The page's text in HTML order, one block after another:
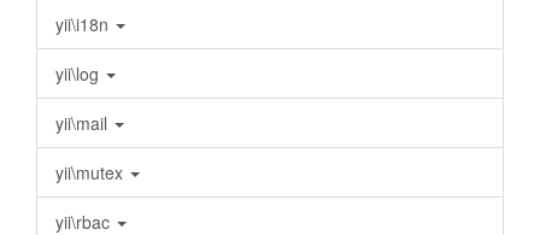
yii\i18n
yii\log
yii\mail
yii\mutex
yii\rbac